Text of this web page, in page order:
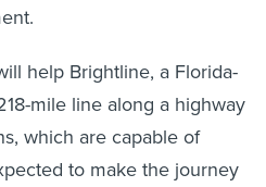
help Brightline, a Florida-
mile line along a highway
which are capable of
to make the journey